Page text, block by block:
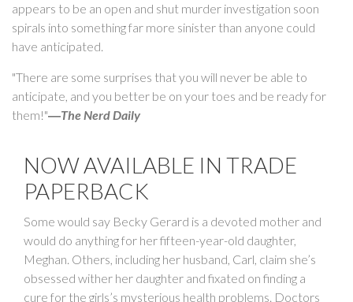
appears to be an open and shut murder investigation soon
spirals into something far more sinister than anyone could
have anticipated.
"There are some surprises that you will never be able to
anticipate, and you better be on your toes and be ready for
them!"―The Nerd Daily
NOW AVAILABLE IN TRADE
PAPERBACK
Some would say Becky Gerard is a devoted mother and
would do anything for her fifteen-year-old daughter,
Meghan. Others, including her husband, Carl, claim she’s
obsessed wither her daughter and fixated on finding a
cure for the girls’s mysterious health problems. Doctors